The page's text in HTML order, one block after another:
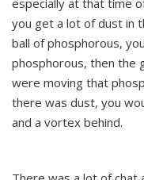
especially at that time
you get a lot of dust in
ball of phosphorous,
phosphorous, then the
were moving that
there was dust, you
and a vortex behind.